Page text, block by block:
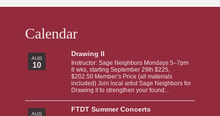
Calendar
AUG
10
Drawing II
Instructor: Sage Neighbors Mondays 5–7pm
8 wks, starting September 29th $225,
$202.50 Member’s Price (all materials
included) Join local artist Sage Neighbors for
Drawing II to strengthen your found...
AUG
FTDT Summer Concerts